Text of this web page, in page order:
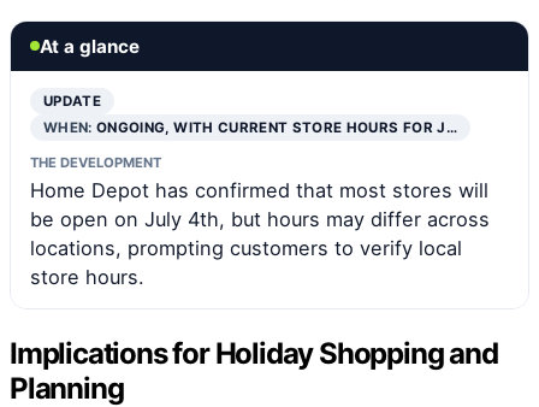
At a glance
UPDATE
WHEN:ONGOING, WITH CURRENT STORE HOURS FOR J…
THE DEVELOPMENT
Home Depot has confirmed that most stores will
be open on July 4th, but hours may differ across
locations, prompting customers to verify local
store hours.
Implications for Holiday Shopping and
Planning